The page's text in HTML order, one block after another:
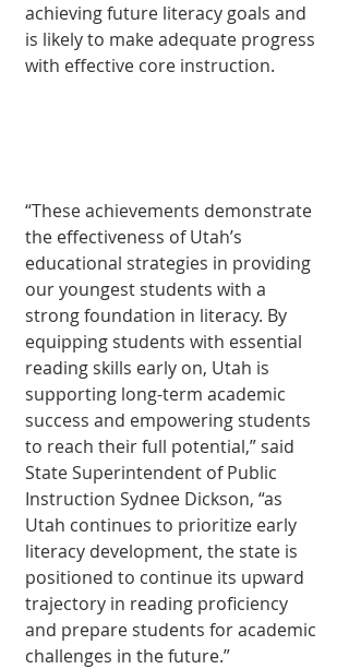
achieving future literacy goals and
is likely to make adequate progress
with effective core instruction.
“These achievements demonstrate
the effectiveness of Utah’s
educational strategies in providing
our youngest students with a
strong foundation in literacy. By
equipping students with essential
reading skills early on, Utah is
supporting long-term academic
success and empowering students
to reach their full potential,” said
State Superintendent of Public
Instruction Sydnee Dickson, “as
Utah continues to prioritize early
literacy development, the state is
positioned to continue its upward
trajectory in reading proficiency
and prepare students for academic
challenges in the future.”